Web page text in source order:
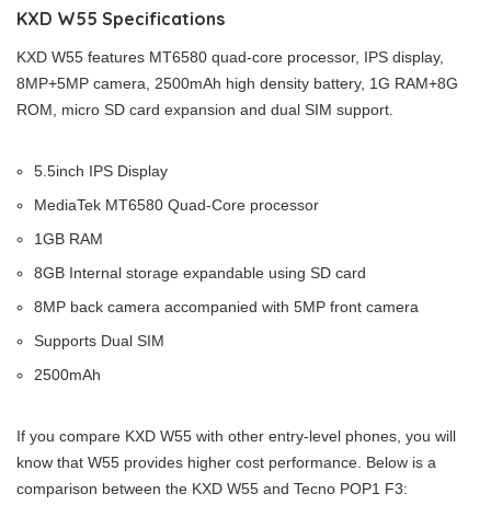
KXD W55 Specifications
KXD W55 features MT6580 quad-core processor, IPS display,
8MP+5MP camera, 2500mAh high density battery, 1G RAM+8G
ROM, micro SD card expansion and dual SIM support.
5.5inch IPS Display
MediaTek MT6580 Quad-Core processor
1GB RAM
8GB Internal storage expandable using SD card
8MP back camera accompanied with 5MP front camera
Supports Dual SIM
2500mAh
If you compare KXD W55 with other entry-level phones, you will
know that W55 provides higher cost performance. Below is a
comparison between the KXD W55 and Tecno POP1 F3: